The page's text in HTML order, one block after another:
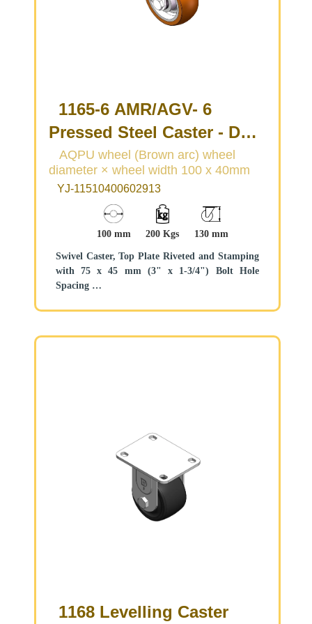
1165-6 AMR/AGV- 6
Pressed Steel Caster - Dual
Wheel Series
(Medium/Light Duty)
AQPU wheel (Brown arc) wheel
diameter × wheel width 100 x 40mm
YJ-11510400602913
100 mm 200 Kgs 130 mm
Swivel Caster, Top Plate Riveted and Stamping
with 75 x 45 mm (3" x 1-3/4") Bolt Hole
Spacing
system
1168 Levelling Caster